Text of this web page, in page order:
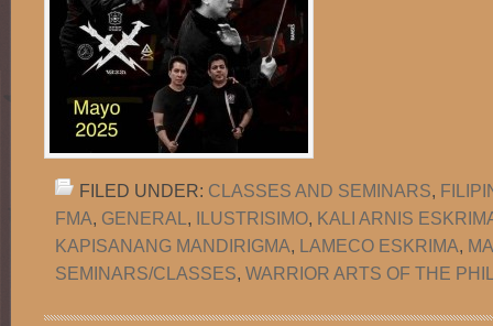
FILED UNDER: CLASSES AND SEMINARS,
FMA, GENERAL , ILUSTRISIMO, KALI ARNIS
KAPISANANG MANDIRIGMA, LAMECO ESKRIMA,
SEMINARS/CLASSES, WARRIOR ARTS OF THE